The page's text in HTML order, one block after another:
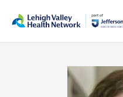
help